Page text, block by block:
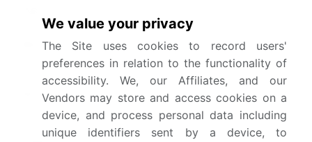
Market growth 2026-
USD 15242.9 million
Market structure Fragmented
YoY growth 2025-
We value your privacy
The Site uses cookies to record users'
preferences in relation to the functionality of
accessibility. We, our Affiliates, and our
Vendors may store and access cookies on a
device, and process personal data including
unique identifiers sent by a device, to